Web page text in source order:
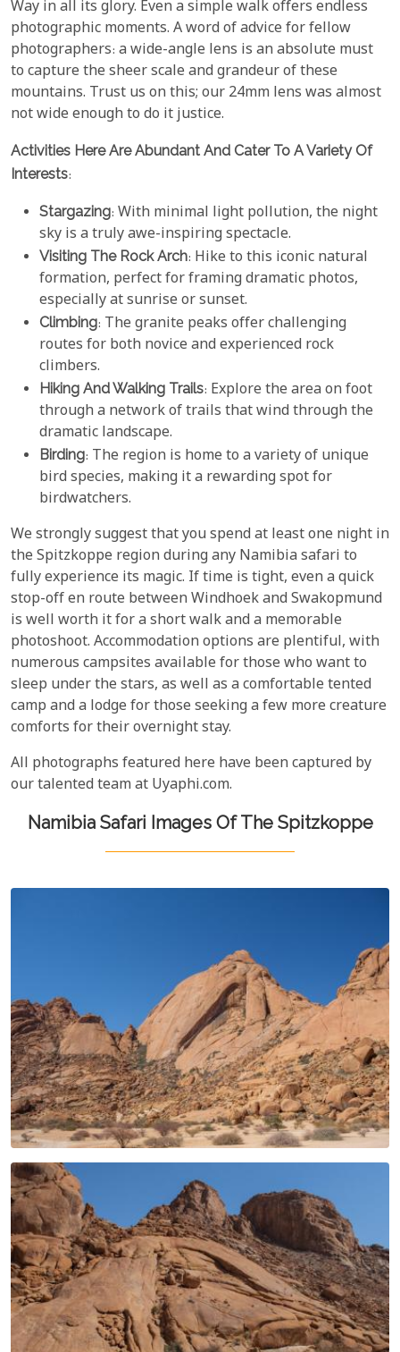
Way in all its glory. Even a simple walk offers endless
photographic moments. A word of advice for fellow
photographers: a wide-angle lens is an absolute must
to capture the sheer scale and grandeur of these
mountains. Trust us on this; our 24mm lens was almost
not wide enough to do it justice.
Activities Here Are Abundant And Cater To A Variety Of
Interests:
Stargazing: With minimal light pollution, the night
sky is a truly awe-inspiring spectacle.
Visiting The Rock Arch: Hike to this iconic natural
formation, perfect for framing dramatic photos,
especially at sunrise or sunset.
Climbing: The granite peaks offer challenging
routes for both novice and experienced rock
climbers.
Hiking And Walking Trails: Explore the area on foot
through a network of trails that wind through the
dramatic landscape.
Birding: The region is home to a variety of unique
bird species, making it a rewarding spot for
birdwatchers.
We strongly suggest that you spend at least one night in
the Spitzkoppe region during any Namibia safari to
fully experience its magic. If time is tight, even a quick
stop-off en route between Windhoek and Swakopmund
is well worth it for a short walk and a memorable
photoshoot. Accommodation options are plentiful, with
numerous campsites available for those who want to
sleep under the stars, as well as a comfortable tented
camp and a lodge for those seeking a few more creature
comforts for their overnight stay.
All photographs featured here have been captured by
our talented team at Uyaphi.com.
Namibia Safari Images Of The Spitzkoppe